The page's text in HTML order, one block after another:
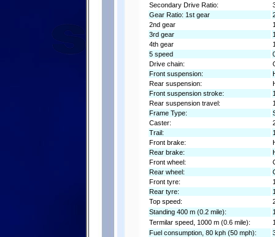
Secondary Drive Ratio:
Gear Ratio: 1st gear
2nd gear
3rd gear
4th gear
5 speed
Drive chain:
Front suspension:
Rear suspension:
Front suspension stroke:
Rear suspension travel:
Frame Type:
Caster:
Trail:
Front brake:
Rear brake:
Front wheel:
Rear wheel:
Front tyre:
Rear tyre:
Top speed:
Standing 400 m (0.2 mile):
Termilar speed, 1000 m (0.6 mile):
Fuel consumption, 80 kph (50 mph):